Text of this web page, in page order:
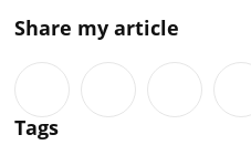
Share my article
Tags